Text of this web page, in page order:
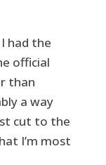
had the
official
than
a way
cut to the
I’m most